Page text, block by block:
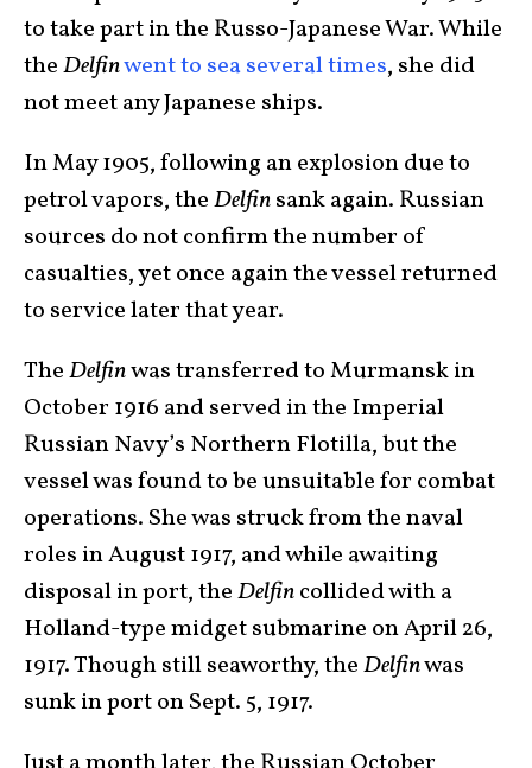
to take part in the Russo-Japanese War. While
theDelfinwent to sea several times, she did
not meet any Japanese ships.
In May 1905, following an explosion due to
petrol vapors, theDelfinsank again. Russian
sources do not confirm the number of
casualties, yet once again the vessel returned
to service later that year.
TheDelfinwas transferred to Murmansk in
October 1916 and served in the Imperial
Russian Navy’s Northern Flotilla, but the
vessel was found to be unsuitable for combat
operations. She was struck from the naval
roles in August 1917, and while awaiting
disposal in port, theDelfincollided with a
Holland-type midget submarine on April 26,
1917. Though still seaworthy, theDelfinwas
sunk in port on Sept. 5, 1917.